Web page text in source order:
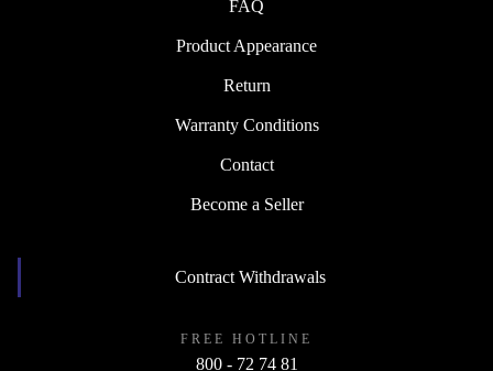
FAQ
Product Appearance
Return
Warranty Conditions
Contact
Become a Seller
Contract Withdrawals
FREE HOTLINE
800 - 72 74 81